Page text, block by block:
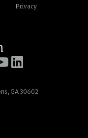
Privacy
GA 30602